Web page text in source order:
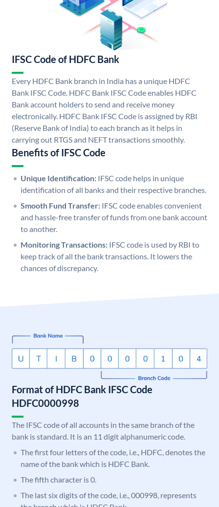
IFSC Code of HDFC Bank
Every HDFC Bank branch in India has a unique HDFC
Bank IFSC Code. HDFC Bank IFSC Code enables HDFC
Bank account holders to send and receive money
electronically. HDFC Bank IFSC Code is assigned by RBI
(Reserve Bank of India) to each branch as it helps in
carrying out RTGS and NEFT transactions smoothly.
Benefits of IFSC Code
Unique Identification: IFSC code helps in unique
identification of all banks and their respective branches.
Smooth Fund Transfer: IFSC code enables convenient
and hassle-free transfer of funds from one bank account
to another.
Monitoring Transactions: IFSC code is used by RBI to
keep track of all the bank transactions. It lowers the
chances of discrepancy.
Format of HDFC Bank IFSC Code
HDFC0000998
The IFSC code of all accounts in the same branch of the
bank is standard. It is an 11 digit alphanumeric code.
The first four letters of the code, i.e., HDFC, denotes the
name of the bank which is HDFC Bank.
The fifth character is 0.
The last six digits of the code, i.e., 000998, represents